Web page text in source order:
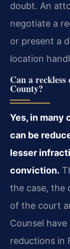
doubt. An
negotiate a
or present a
location
Can a
County?
Yes, in many
can be
lesser
conviction.
the case, the
of the court
Counsel
reductions in